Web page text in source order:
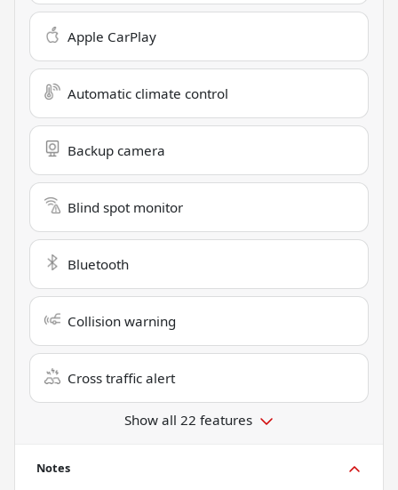
Apple CarPlay
Automatic climate control
Backup camera
Blind spot monitor
Bluetooth
Collision warning
Cross traffic alert
Show all 22 features
Notes